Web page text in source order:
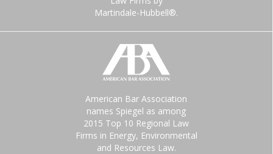
Martindale-Hubbell®.
American Bar Association
names Spiegel as among
2015 Top 10 Regional Law
Firms in Energy, Environmental
and Resources Law.